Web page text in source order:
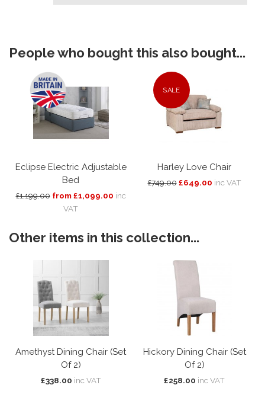
People who bought this also bought...
Eclipse Electric Adjustable
Bed
£1,199.00 from £1,099.00 inc
VAT
SALE
Harley Love Chair
£749.00 £649.00 inc VAT
Other items in this collection...
Amethyst Dining Chair (Set
Of 2)
£338.00 inc VAT
Hickory Dining Chair (Set
Of 2)
£258.00 inc VAT